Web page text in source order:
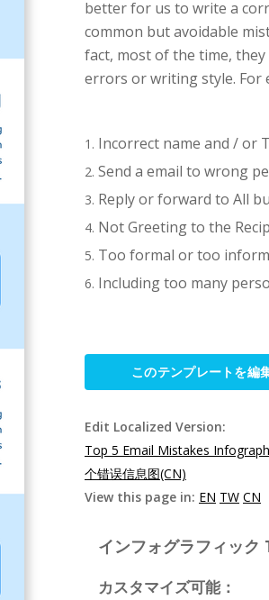
better for us to write a
common but avoidable
fact, most of the time,
errors or writing style. For
Incorrect name and / or
Send a email to wrong
Reply or forward to All
Not Greeting to the
Too formal or too
Including too many
このテンプレートを編
Edit Localized Version:
Top 5 Email Mistakes
个错误信息图(CN)
View this page in: EN TW CN
インフォグラフィッ
カスタマイズ可能：